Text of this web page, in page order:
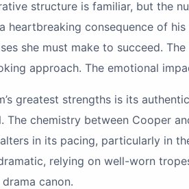
structure is familiar, but the
heartbreaking consequence of
she must make to succeed.
approach. The emotional
greatest strengths is its
The chemistry between Cooper
in its pacing, particularly in
relying on well-worn
canon.